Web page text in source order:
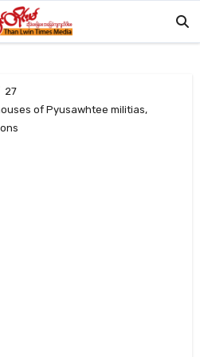
27
of Pyusawhtee militias,